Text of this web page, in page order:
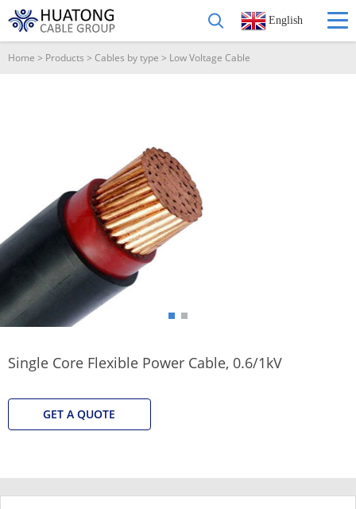
English
Home > Products > Cables by type > Low Voltage Cable
Single Core Flexible Power Cable, 0.6/1kV
GET A QUOTE